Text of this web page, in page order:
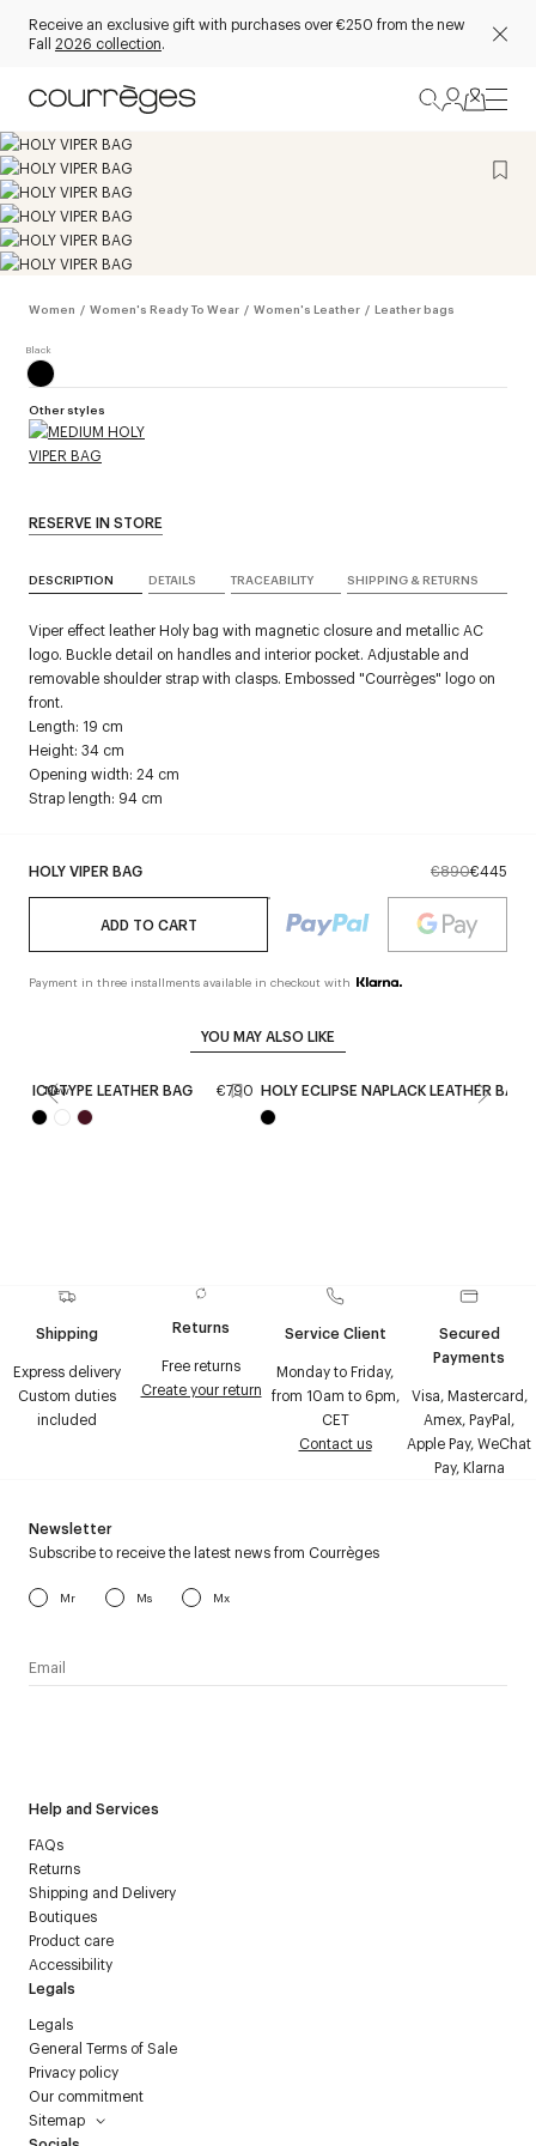
Receive an exclusive gift with purchases over €250 from the new
Fall 2026 collection.
Women / Women's Ready To Wear / Women's Leather / Leather bags
HOLY VIPER BAG €890€445
ADD TO CART
Payment in three installments available in checkout with
RESERVE IN STORE
Other styles
DESCRIPTION DETAILS TRACEABILITY SHIPPING & RETURNS
Viper effect leather Holy bag with magnetic closure and metallic AC
logo. Buckle detail on handles and interior pocket. Adjustable and
removable shoulder strap with clasps. Embossed "Courrèges" logo on
front.
Length: 19 cm
Height: 34 cm
Opening width: 24 cm
Strap length: 94 cm
YOU MAY ALSO LIKE
New
ICOTYPE LEATHER BAG €790 HOLY ECLIPSE NAPLACK LEATHER BAG
Shipping
Express delivery
Custom duties
included
Returns
Free returns
Create your return
Service Client
Monday to Friday,
from 10am to 6pm,
CET
Contact us
Secured
Payments
Visa, Mastercard,
Amex, PayPal,
Apple Pay, WeChat
Pay, Klarna
Help and Services
FAQs
Returns
Shipping and Delivery
Boutiques
Product care
Accessibility
Legals
Legals
General Terms of Sale
Privacy policy
Our commitment
Sitemap
Newsletter
Subscribe to receive the latest news from Courrèges
Mr Ms Mx